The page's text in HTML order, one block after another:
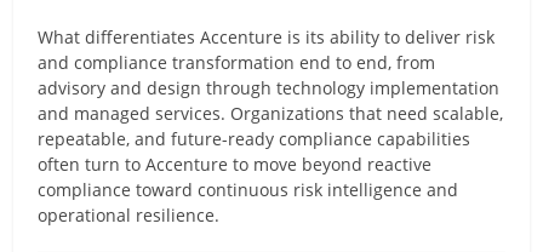
What differentiates Accenture is its ability to deliver risk
and compliance transformation end to end, from
advisory and design through technology implementation
and managed services. Organizations that need scalable,
repeatable, and future-ready compliance capabilities
often turn to Accenture to move beyond reactive
compliance toward continuous risk intelligence and
operational resilience.